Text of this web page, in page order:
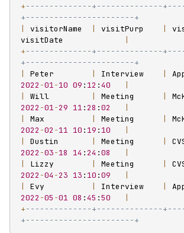
+--------------+--------------
+-----------------------+
visitorName visitPurp
visitDate
+--------------+--------------
+-----------------------+
Peter Interview
2022 -01-10 09 : 12 :40
Will Meeting
2022 -01-29 11 : 28 :02
Max Meeting
2022 -02 -11 10 : 19 : 10
Dustin Meeting
2022 -03-18 14 : 24 :08
Lizzy Meeting
2022 -04 -23 13 : 10 :09
Evy Interview
2022 -05 -01 08 :45 :50
+--------------+--------------
+-----------------------+